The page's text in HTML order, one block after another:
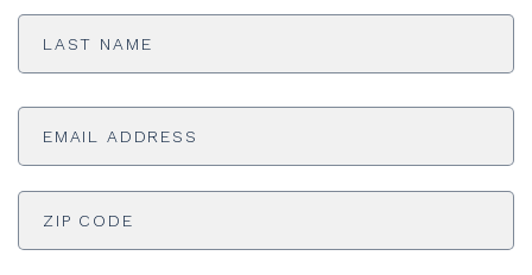
Last
Email
ADDRESS *